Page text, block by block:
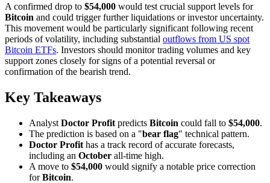
A confirmed drop to $54,000 would test crucial support levels for
Bitcoin and could trigger further liquidations or investor uncertainty.
This movement would be particularly significant following recent
periods of volatility, including substantial outflows from US spot
Bitcoin ETFs. Investors should monitor trading volumes and key
support zones closely for signs of a potential reversal or
confirmation of the bearish trend.
Key Takeaways
Analyst Doctor Profit predicts Bitcoin could fall to $54,000.
The prediction is based on a "bear flag" technical pattern.
Doctor Profit has a track record of accurate forecasts,
including an October all-time high.
A move to $54,000 would signify a notable price correction
forBitcoin.